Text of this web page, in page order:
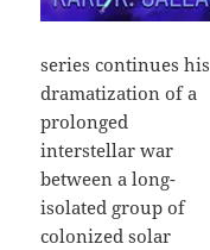
series continues his
dramatization of a
prolonged
interstellar war
between a long-
isolated group of
colonized solar